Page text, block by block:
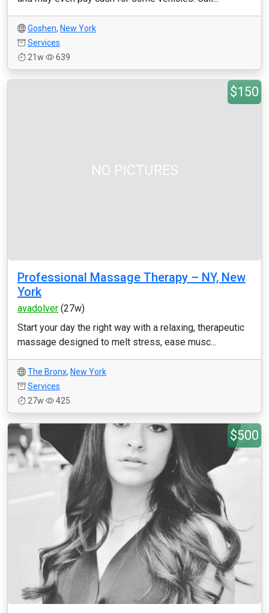
Goshen, New York
Services
21w
639
NO PICTURES
$150
Professional Massage Therapy – NY, New
York
avadolver (27w)
Start your day the right way with a relaxing, therapeutic
massage designed to melt stress, ease musc...
The Bronx, New York
Services
27w
425
$500